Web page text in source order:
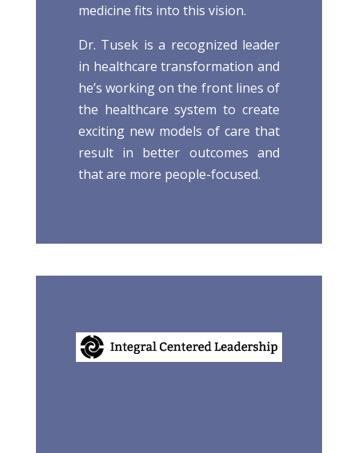
medicine fits into this vision.
Dr. Tusek is a recognized leader
in healthcare transformation and
he’s working on the front lines of
the healthcare system to create
exciting new models of care that
result in better outcomes and
that are more people-focused.